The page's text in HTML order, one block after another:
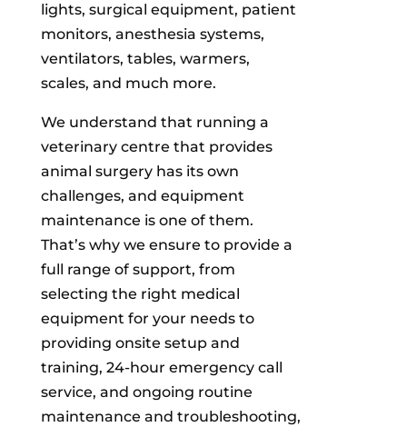
lights, surgical equipment, patient
monitors, anesthesia systems,
ventilators, tables, warmers,
scales, and much more.
We understand that running a
veterinary centre that provides
animal surgery has its own
challenges, and equipment
maintenance is one of them.
That’s why we ensure to provide a
full range of support, from
selecting the right medical
equipment for your needs to
providing onsite setup and
training, 24-hour emergency call
service, and ongoing routine
maintenance and troubleshooting,